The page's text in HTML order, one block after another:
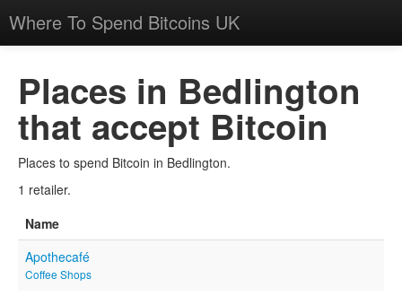
Where To Spend Bitcoins UK
Places in Bedlington
that accept Bitcoin
Places to spend Bitcoin in Bedlington.
1 retailer.
Name
Apothecafé
Coffee Shops